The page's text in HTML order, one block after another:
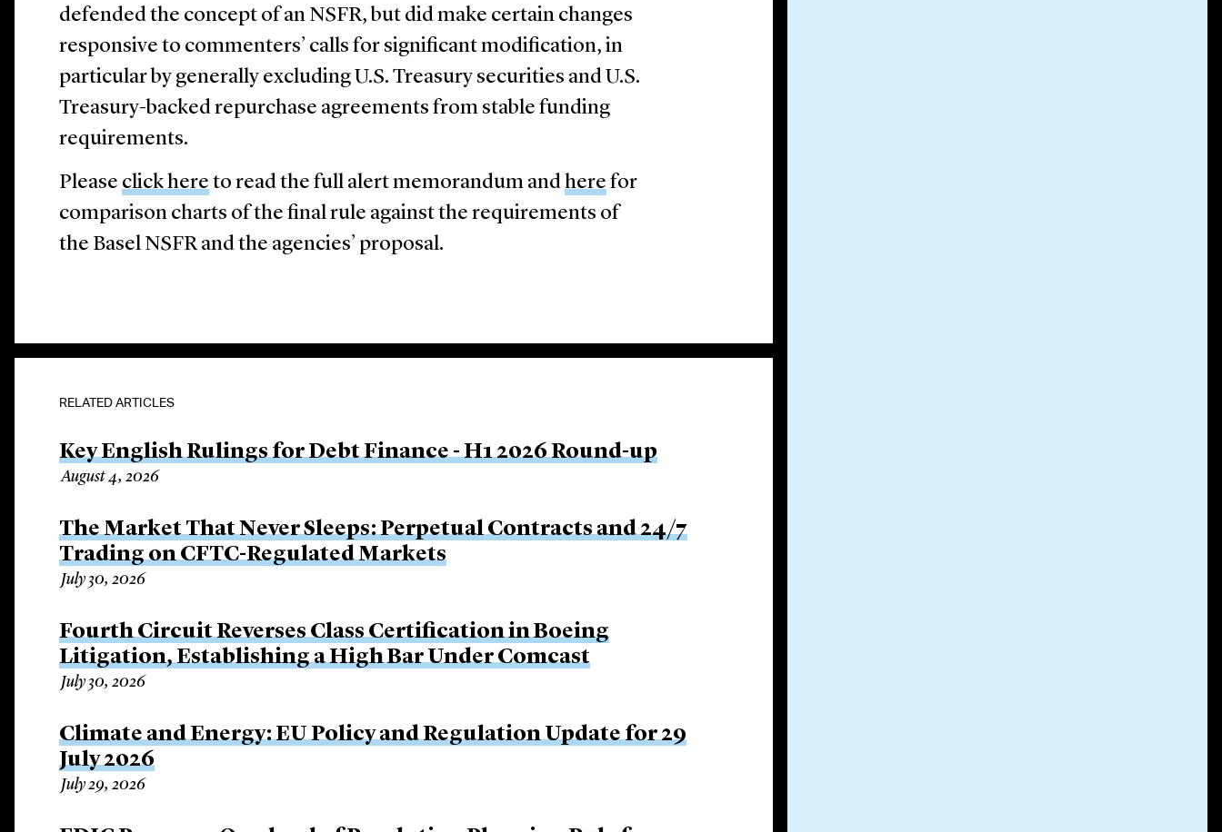
defended the concept of an NSFR, but did make certain changes
responsive to commenters’ calls for significant modification, in
particular by generally excluding U.S. Treasury securities and U.S.
Treasury-backed repurchase agreements from stable funding
requirements.
Please click here to read the full alert memorandum andhere for
comparison charts of the final rule against the requirements of
the Basel NSFR and the agencies’ proposal.
RELATED ARTICLES
Key English Rulings for Debt Finance - H1 2026 Round-up
August 4, 2026
The Market That Never Sleeps: Perpetual Contracts and 24/7
Trading on CFTC-Regulated Markets
July 30, 2026
Fourth Circuit Reverses Class Certification in Boeing
Litigation, Establishing a High Bar Under Comcast
July 30, 2026
Climate and Energy: EU Policy and Regulation Update for 29
July 2026
July 29, 2026